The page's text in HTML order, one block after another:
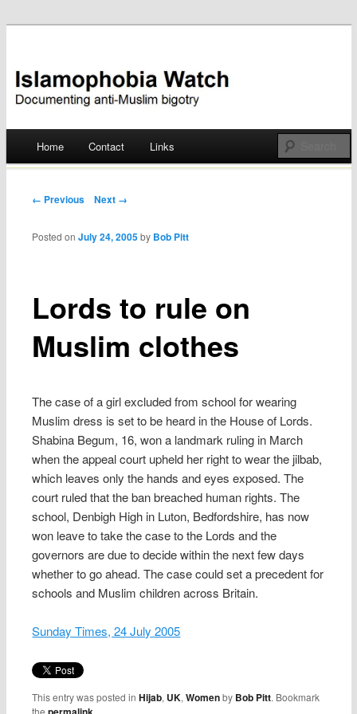
Islamophobia Watch
Skip
Home Contact Links
Post navigation
← Previous Next →
Lords to rule on
Muslim clothes
Posted onJuly 24, 2005 by Bob Pitt
The case of a girl excluded from school for wearing
Muslim dress is set to be heard in the House of Lords.
Shabina Begum, 16, won a landmark ruling in March
when the appeal court upheld her right to wear the jilbab,
which leaves only the hands and eyes exposed. The
court ruled that the ban breached human rights. The
school, Denbigh High in Luton, Bedfordshire, has now
won leave to take the case to the Lords and the
governors are due to decide within the next few days
whether to go ahead. The case could set a precedent for
schools and Muslim children across Britain.
Sunday Times, 24 July 2005
This entry was posted inHijab, UK,Womenby Bob Pitt. Bookmark
the